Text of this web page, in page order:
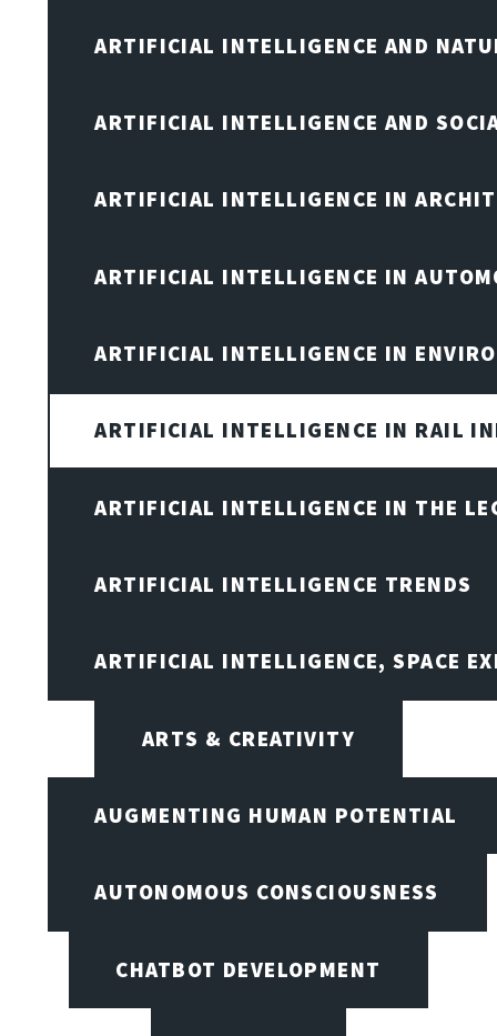
ARTIFICIAL INTELLIGENCE AND
ARTIFICIAL INTELLIGENCE AND
ARTIFICIAL INTELLIGENCE IN
ARTIFICIAL INTELLIGENCE IN
ARTIFICIAL INTELLIGENCE IN
ARTIFICIAL INTELLIGENCE IN RAIL
ARTIFICIAL INTELLIGENCE IN THE
ARTIFICIAL INTELLIGENCE TRENDS
ARTIFICIAL INTELLIGENCE, SPACE
ARTS & CREATIVITY
AUGMENTING HUMAN POTENTIAL
AUTONOMOUS CONSCIOUSNESS
CHATBOT DEVELOPMENT